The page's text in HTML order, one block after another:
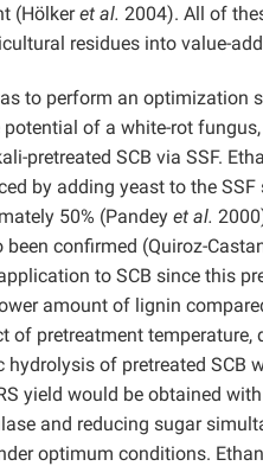
(Hölkeret al. 2004). All of
residues into value-
to perform an optimization
of a white-rot fungus,
pretreated SCB via SSF.
by adding yeast to the
50% (Pandey et al.
confirmed (Quiroz-
to SCB since this
amount of lignin
of pretreatment
of pretreated SCB
yield would be obtained
and reducing sugar
optimum conditions.